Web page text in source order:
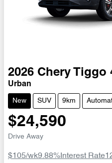
2026 Chery Tiggo
Urban
New SUV 9km
$24,590
Drive Away
$105/wk9.88% Interest Rate